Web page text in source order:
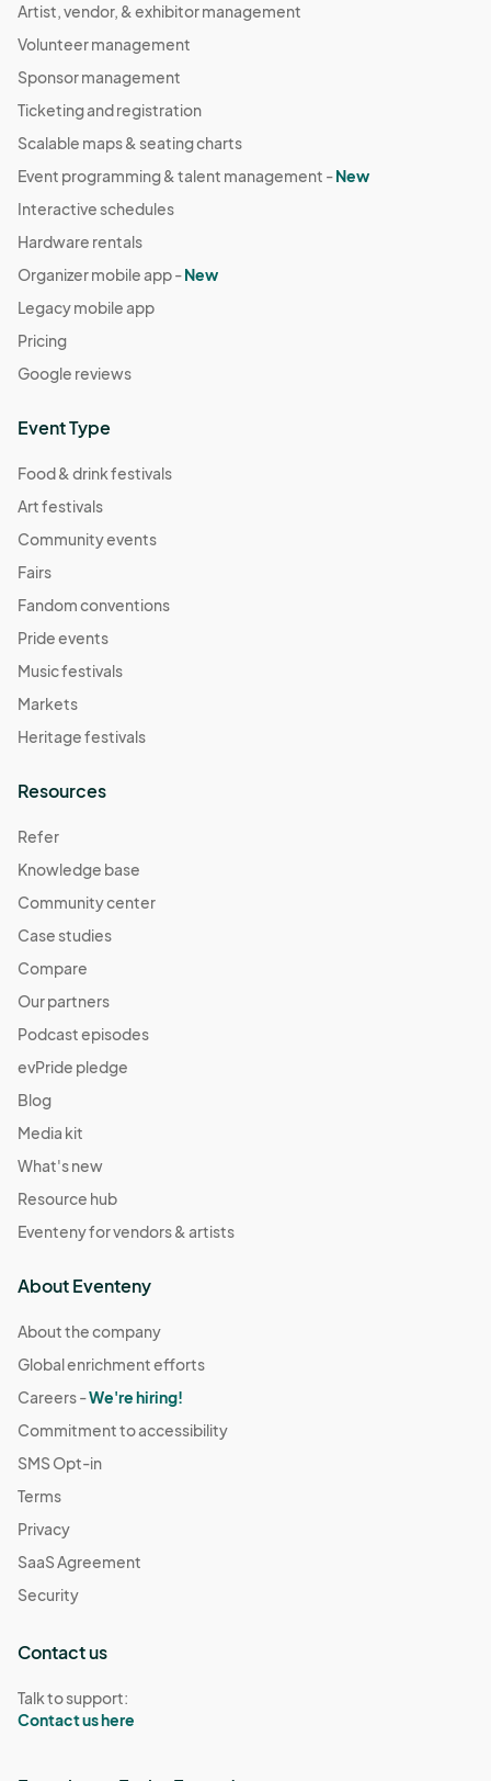
Artist, vendor, & exhibitor management
Volunteer management
Sponsor management
Ticketing and registration
Scalable maps & seating charts
Event programming & talent management -New
Interactive schedules
Hardware rentals
Organizer mobile app -New
Legacy mobile app
Pricing
Google reviews
Event Type
Food & drink festivals
Art festivals
Community events
Fairs
Fandom conventions
Pride events
Music festivals
Markets
Heritage festivals
Resources
Refer
Knowledge base
Community center
Case studies
Compare
Our partners
Podcast episodes
evPride pledge
Blog
Media kit
What's new
Resource hub
Eventeny for vendors & artists
About Eventeny
About the company
Global enrichment efforts
Careers -We're hiring!
Commitment to accessibility
SMS Opt-in
Terms
Privacy
SaaS Agreement
Security
Contact us
Talk to support:
Contact us here